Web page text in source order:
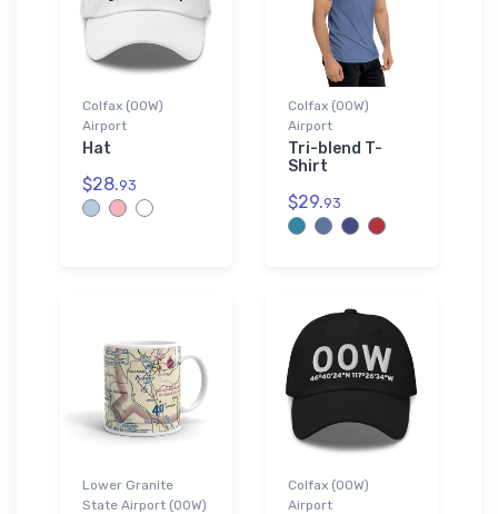
Colfax (00W)
Airport
Hat
$28.93
Colfax (00W)
Airport
Tri-blend T-
Shirt
$29.93
Lower Granite
State Airport (00W)
Colfax (00W)
Airport